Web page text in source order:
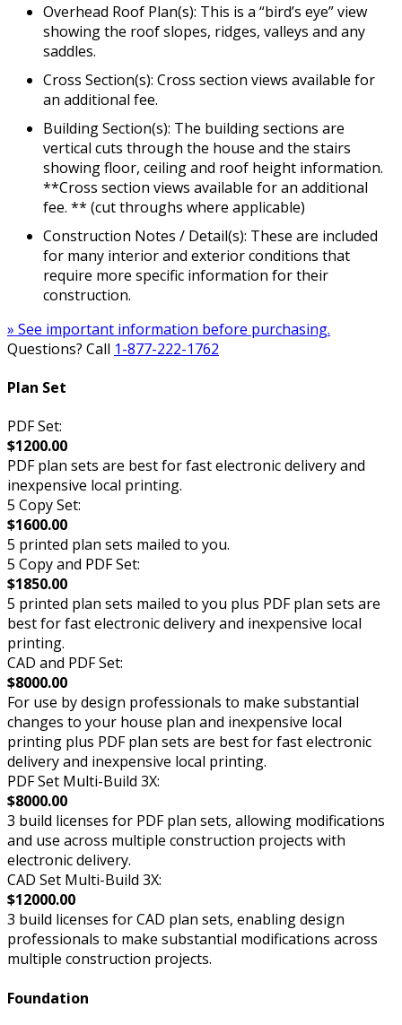
Overhead Roof Plan(s): This is a “bird’s eye” view
showing the roof slopes, ridges, valleys and any
saddles.
Cross Section(s): Cross section views available for
an additional fee.
Building Section(s): The building sections are
vertical cuts through the house and the stairs
showing floor, ceiling and roof height information.
**Cross section views available for an additional
fee. ** (cut throughs where applicable)
Construction Notes / Detail(s): These are included
for many interior and exterior conditions that
require more specific information for their
construction.
» See important information before purchasing.
Questions? Call 1-877-222-1762
Plan Set
PDF Set:
$1200.00
PDF plan sets are best for fast electronic delivery and
inexpensive local printing.
5 Copy Set:
$1600.00
5 printed plan sets mailed to you.
5 Copy and PDF Set:
$1850.00
5 printed plan sets mailed to you plus PDF plan sets are
best for fast electronic delivery and inexpensive local
printing.
CAD and PDF Set:
$8000.00
For use by design professionals to make substantial
changes to your house plan and inexpensive local
printing plus PDF plan sets are best for fast electronic
delivery and inexpensive local printing.
PDF Set Multi-Build 3X:
$8000.00
3 build licenses for PDF plan sets, allowing modifications
and use across multiple construction projects with
electronic delivery.
CAD Set Multi-Build 3X:
$12000.00
3 build licenses for CAD plan sets, enabling design
professionals to make substantial modifications across
multiple construction projects.
Foundation